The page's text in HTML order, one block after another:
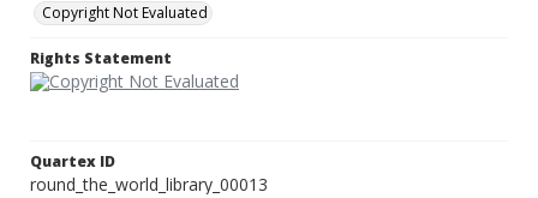
Copyright Not Evaluated
Rights Statement
Quartex ID
round_the_world_library_00013